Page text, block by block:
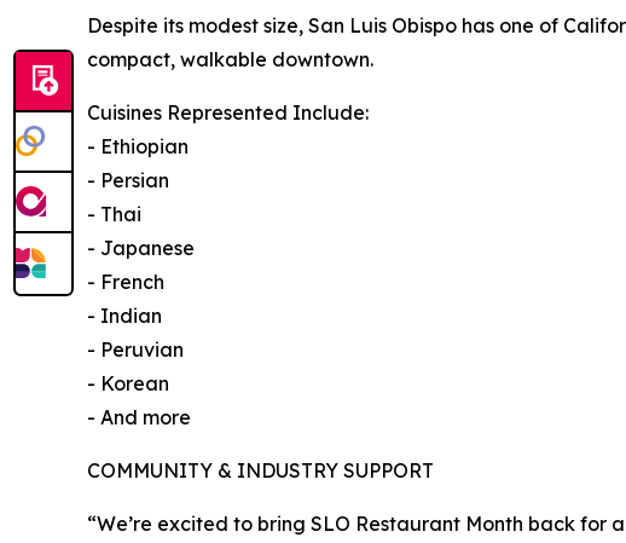
Despite its modest size, San Luis Obispo has one of
compact, walkable downtown.
Cuisines Represented Include:
- Ethiopian
- Persian
- Thai
- Japanese
- French
- Indian
- Peruvian
- Korean
- And more
COMMUNITY & INDUSTRY SUPPORT
“We’re excited to bring SLO Restaurant Month back for